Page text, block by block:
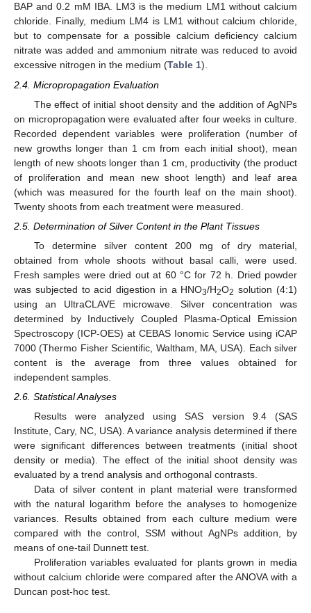
BAP and 0.2 mM IBA. LM3 is the medium LM1 without calcium
chloride. Finally, medium LM4 is LM1 without calcium chloride,
but to compensate for a possible calcium deficiency calcium
nitrate was added and ammonium nitrate was reduced to avoid
excessive nitrogen in the medium (Table 1).
2.4. Micropropagation Evaluation
The effect of initial shoot density and the addition of AgNPs
on micropropagation were evaluated after four weeks in culture.
Recorded dependent variables were proliferation (number of
new growths longer than 1 cm from each initial shoot), mean
length of new shoots longer than 1 cm, productivity (the product
of proliferation and mean new shoot length) and leaf area
(which was measured for the fourth leaf on the main shoot).
Twenty shoots from each treatment were measured.
2.5. Determination of Silver Content in the Plant Tissues
To determine silver content 200 mg of dry material,
obtained from whole shoots without basal calli, were used.
Fresh samples were dried out at 60 °C for 72 h. Dried powder
was subjected to acid digestion in a HNO3/H2O2 solution (4:1)
using an UltraCLAVE microwave. Silver concentration was
determined by Inductively Coupled Plasma-Optical Emission
Spectroscopy (ICP-OES) at CEBAS Ionomic Service using iCAP
7000 (Thermo Fisher Scientific, Waltham, MA, USA). Each silver
content is the average from three values obtained for
independent samples.
2.6. Statistical Analyses
Results were analyzed using SAS version 9.4 (SAS
Institute, Cary, NC, USA). A variance analysis determined if there
were significant differences between treatments (initial shoot
density or media). The effect of the initial shoot density was
evaluated by a trend analysis and orthogonal contrasts.
Data of silver content in plant material were transformed
with the natural logarithm before the analyses to homogenize
variances. Results obtained from each culture medium were
compared with the control, SSM without AgNPs addition, by
means of one-tail Dunnett test.
Proliferation variables evaluated for plants grown in media
without calcium chloride were compared after the ANOVA with a
Duncan post-hoc test.